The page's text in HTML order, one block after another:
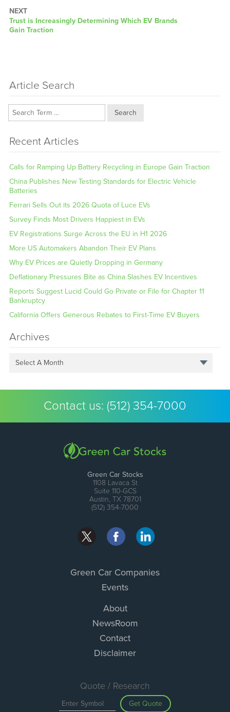
NEXT
Next
post:
Trust is Increasingly Determining Which EV Brands
Gain Traction
Article Search
Search
Recent Articles
Calls for Ramping Up Battery Recycling in Europe Gain Traction
China Publishes New Testing Standards for Electric Vehicle
Batteries
Ferrari Sells Out its 2026 Quota of Luce EVs
Survey Finds Most Drivers Happiest in EVs
EV Registrations Surge Across the EU in H1 2026
More US Automakers Abandon Their EV Plans
Why EV Prices are Quietly Dropping in Germany
Deflationary Pressures Bite as China Slashes EV Incentives
Reports Suggest Lucid Could Go Private or File for Chapter 11
Bankruptcy
California Offers Generous Rebates to First-Time EV Buyers
Archives
Select A Month
Contact us: (512) 354-7000
Green Car Stocks
1108 Lavaca St
Suite 110-GCS
Austin, TX 78701
(512) 354-7000
Green Car Companies
Events
About
NewsRoom
Contact
Disclaimer
Quote / Research
Get Quote